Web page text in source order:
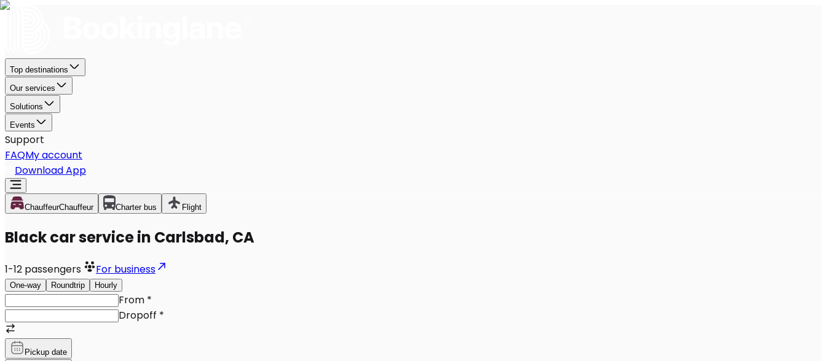
Top destinations
Our services
Solutions
Events
Support
FAQMy account
Download App
ChauffeurChauffeur Charter bus Flight
Black car service in Carlsbad, CA
1-12 passengers For business
One-way Roundtrip Hourly
From *
Dropoff *
Pickup date